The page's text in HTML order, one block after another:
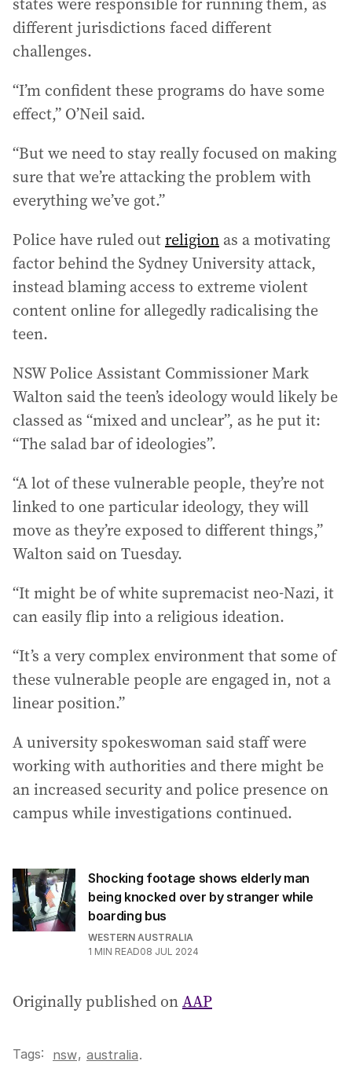
different jurisdictions faced different
challenges.
“I’m confident these programs do have some
effect,” O’Neil said.
“But we need to stay really focused on making
sure that we’re attacking the problem with
everything we’ve got.”
Police have ruled outreligion as a motivating
factor behind the Sydney University attack,
instead blaming access to extreme violent
content online for allegedly radicalising the
teen.
NSW Police Assistant Commissioner Mark
Walton said the teen’s ideology would likely be
classed as “mixed and unclear”, as he put it:
“The salad bar of ideologies”.
“A lot of these vulnerable people, they’re not
linked to one particular ideology, they will
move as they’re exposed to different things,”
Walton said on Tuesday.
“It might be of white supremacist neo-Nazi, it
can easily flip into a religious ideation.
“It’s a very complex environment that some of
these vulnerable people are engaged in, not a
linear position.”
A university spokeswoman said staff were
working with authorities and there might be
an increased security and police presence on
campus while investigations continued.
Shocking footage shows elderly man
being knocked over by stranger while
boarding bus
WESTERN AUSTRALIA
1 MIN READ08 JUL 2024
Originally published onAAP
Tags: nsw, australia.